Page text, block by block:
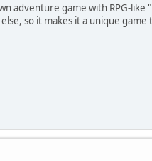
adventure game with RPG-
so it makes it a unique